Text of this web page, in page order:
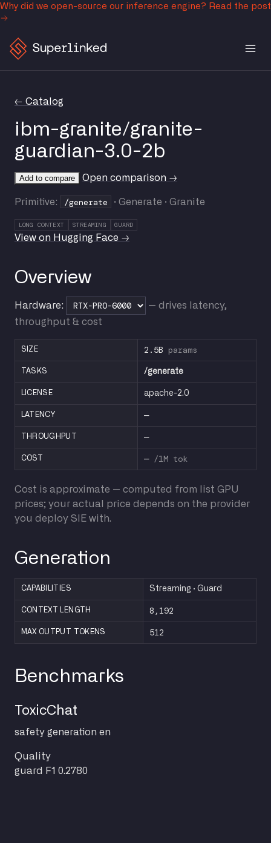
Why did we open-source our inference engine? Read the post
← Catalog
ibm-granite/granite-
guardian-3.0-2b
Add to compare Open comparison →
Primitive: /generate · Generate · Granite
LONG CONTEXT STREAMING GUARD
View on Hugging Face →
Overview
Hardware:
— drives latency,
throughput & cost
SIZE 2.5B params
TASKS /generate
LICENSE apache-2.0
LATENCY —
THROUGHPUT —
COST —/1M tok
Cost is approximate — computed from list GPU
prices; your actual price depends on the provider
you deploy SIE with.
Generation
CAPABILITIES Streaming · Guard
CONTEXT LENGTH 8,192
MAX OUTPUT TOKENS 512
Benchmarks
ToxicChat
safety generation en
Quality
guard F1 0.2780